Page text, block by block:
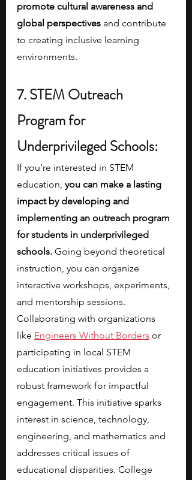
promote cultural awareness and
global perspectives and contribute
to creating inclusive learning
environments.
7. STEM Outreach
Program for
Underprivileged Schools:
If you’re interested in STEM
education, you can make a lasting
impact by developing and
implementing an outreach program
for students in underprivileged
schools. Going beyond theoretical
instruction, you can organize
interactive workshops, experiments,
and mentorship sessions.
Collaborating with organizations
like Engineers Without Borders or
participating in local STEM
education initiatives provides a
robust framework for impactful
engagement. This initiative sparks
interest in science, technology,
engineering, and mathematics and
addresses critical issues of
educational disparities. College